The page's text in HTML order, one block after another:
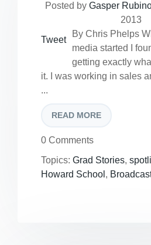
Posted by Gasper
2013
Tweet
By Chris Phelps
media started I
getting exactly
it. I was working in sales
...
READ MORE
0 Comments
Topics: Grad Stories,
Howard School ,